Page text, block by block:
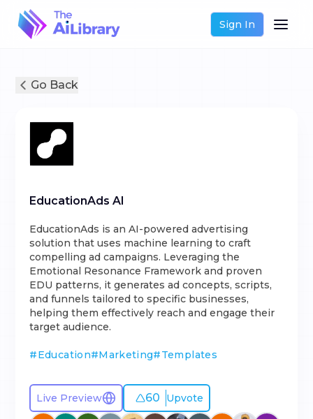
Sign In
Go Back
EducationAds AI
EducationAds is an AI-powered advertising
solution that uses machine learning to craft
compelling ad campaigns. Leveraging the
Emotional Resonance Framework and proven
EDU patterns, it generates ad concepts, scripts,
and funnels tailored to specific businesses,
helping them effectively reach and engage their
target audience.
#Education#Marketing#Templates
Live Preview 60 Upvote